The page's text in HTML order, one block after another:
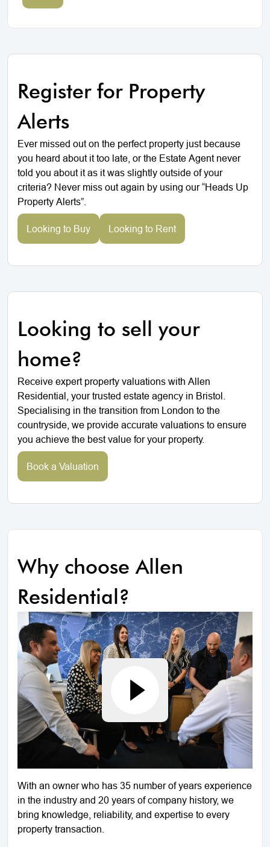
Register for Property
Alerts
Ever missed out on the perfect property just because
you heard about it too late, or the Estate Agent never
told you about it as it was slightly outside of your
criteria? Never miss out again by using our “Heads Up
Property Alerts”.
Looking to Buy Looking to Rent
Looking to sell your
home?
Receive expert property valuations with Allen
Residential, your trusted estate agency in Bristol.
Specialising in the transition from London to the
countryside, we provide accurate valuations to ensure
you achieve the best value for your property.
Book a Valuation
Why choose Allen
Residential?
With an owner who has 35 number of years experience
in the industry and 20 years of company history, we
bring knowledge, reliability, and expertise to every
property transaction.